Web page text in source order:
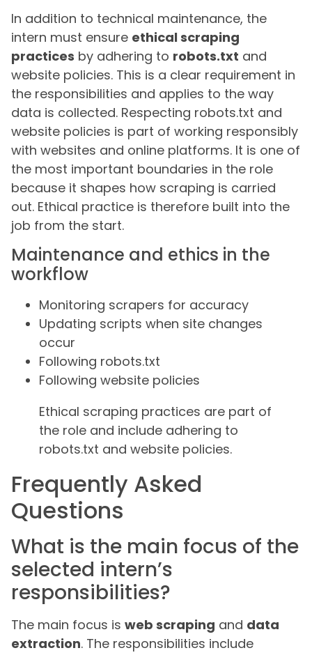
In addition to technical maintenance, the
intern must ensure ethical scraping
practices by adhering to robots.txt and
website policies. This is a clear requirement in
the responsibilities and applies to the way
data is collected. Respecting robots.txt and
website policies is part of working responsibly
with websites and online platforms. It is one of
the most important boundaries in the role
because it shapes how scraping is carried
out. Ethical practice is therefore built into the
job from the start.
Maintenance and ethics in the
workflow
Monitoring scrapers for accuracy
Updating scripts when site changes
occur
Following robots.txt
Following website policies
Ethical scraping practices are part of
the role and include adhering to
robots.txt and website policies.
Frequently Asked
Questions
What is the main focus of the
selected intern’s
responsibilities?
The main focus is web scraping and data
extraction. The responsibilities include